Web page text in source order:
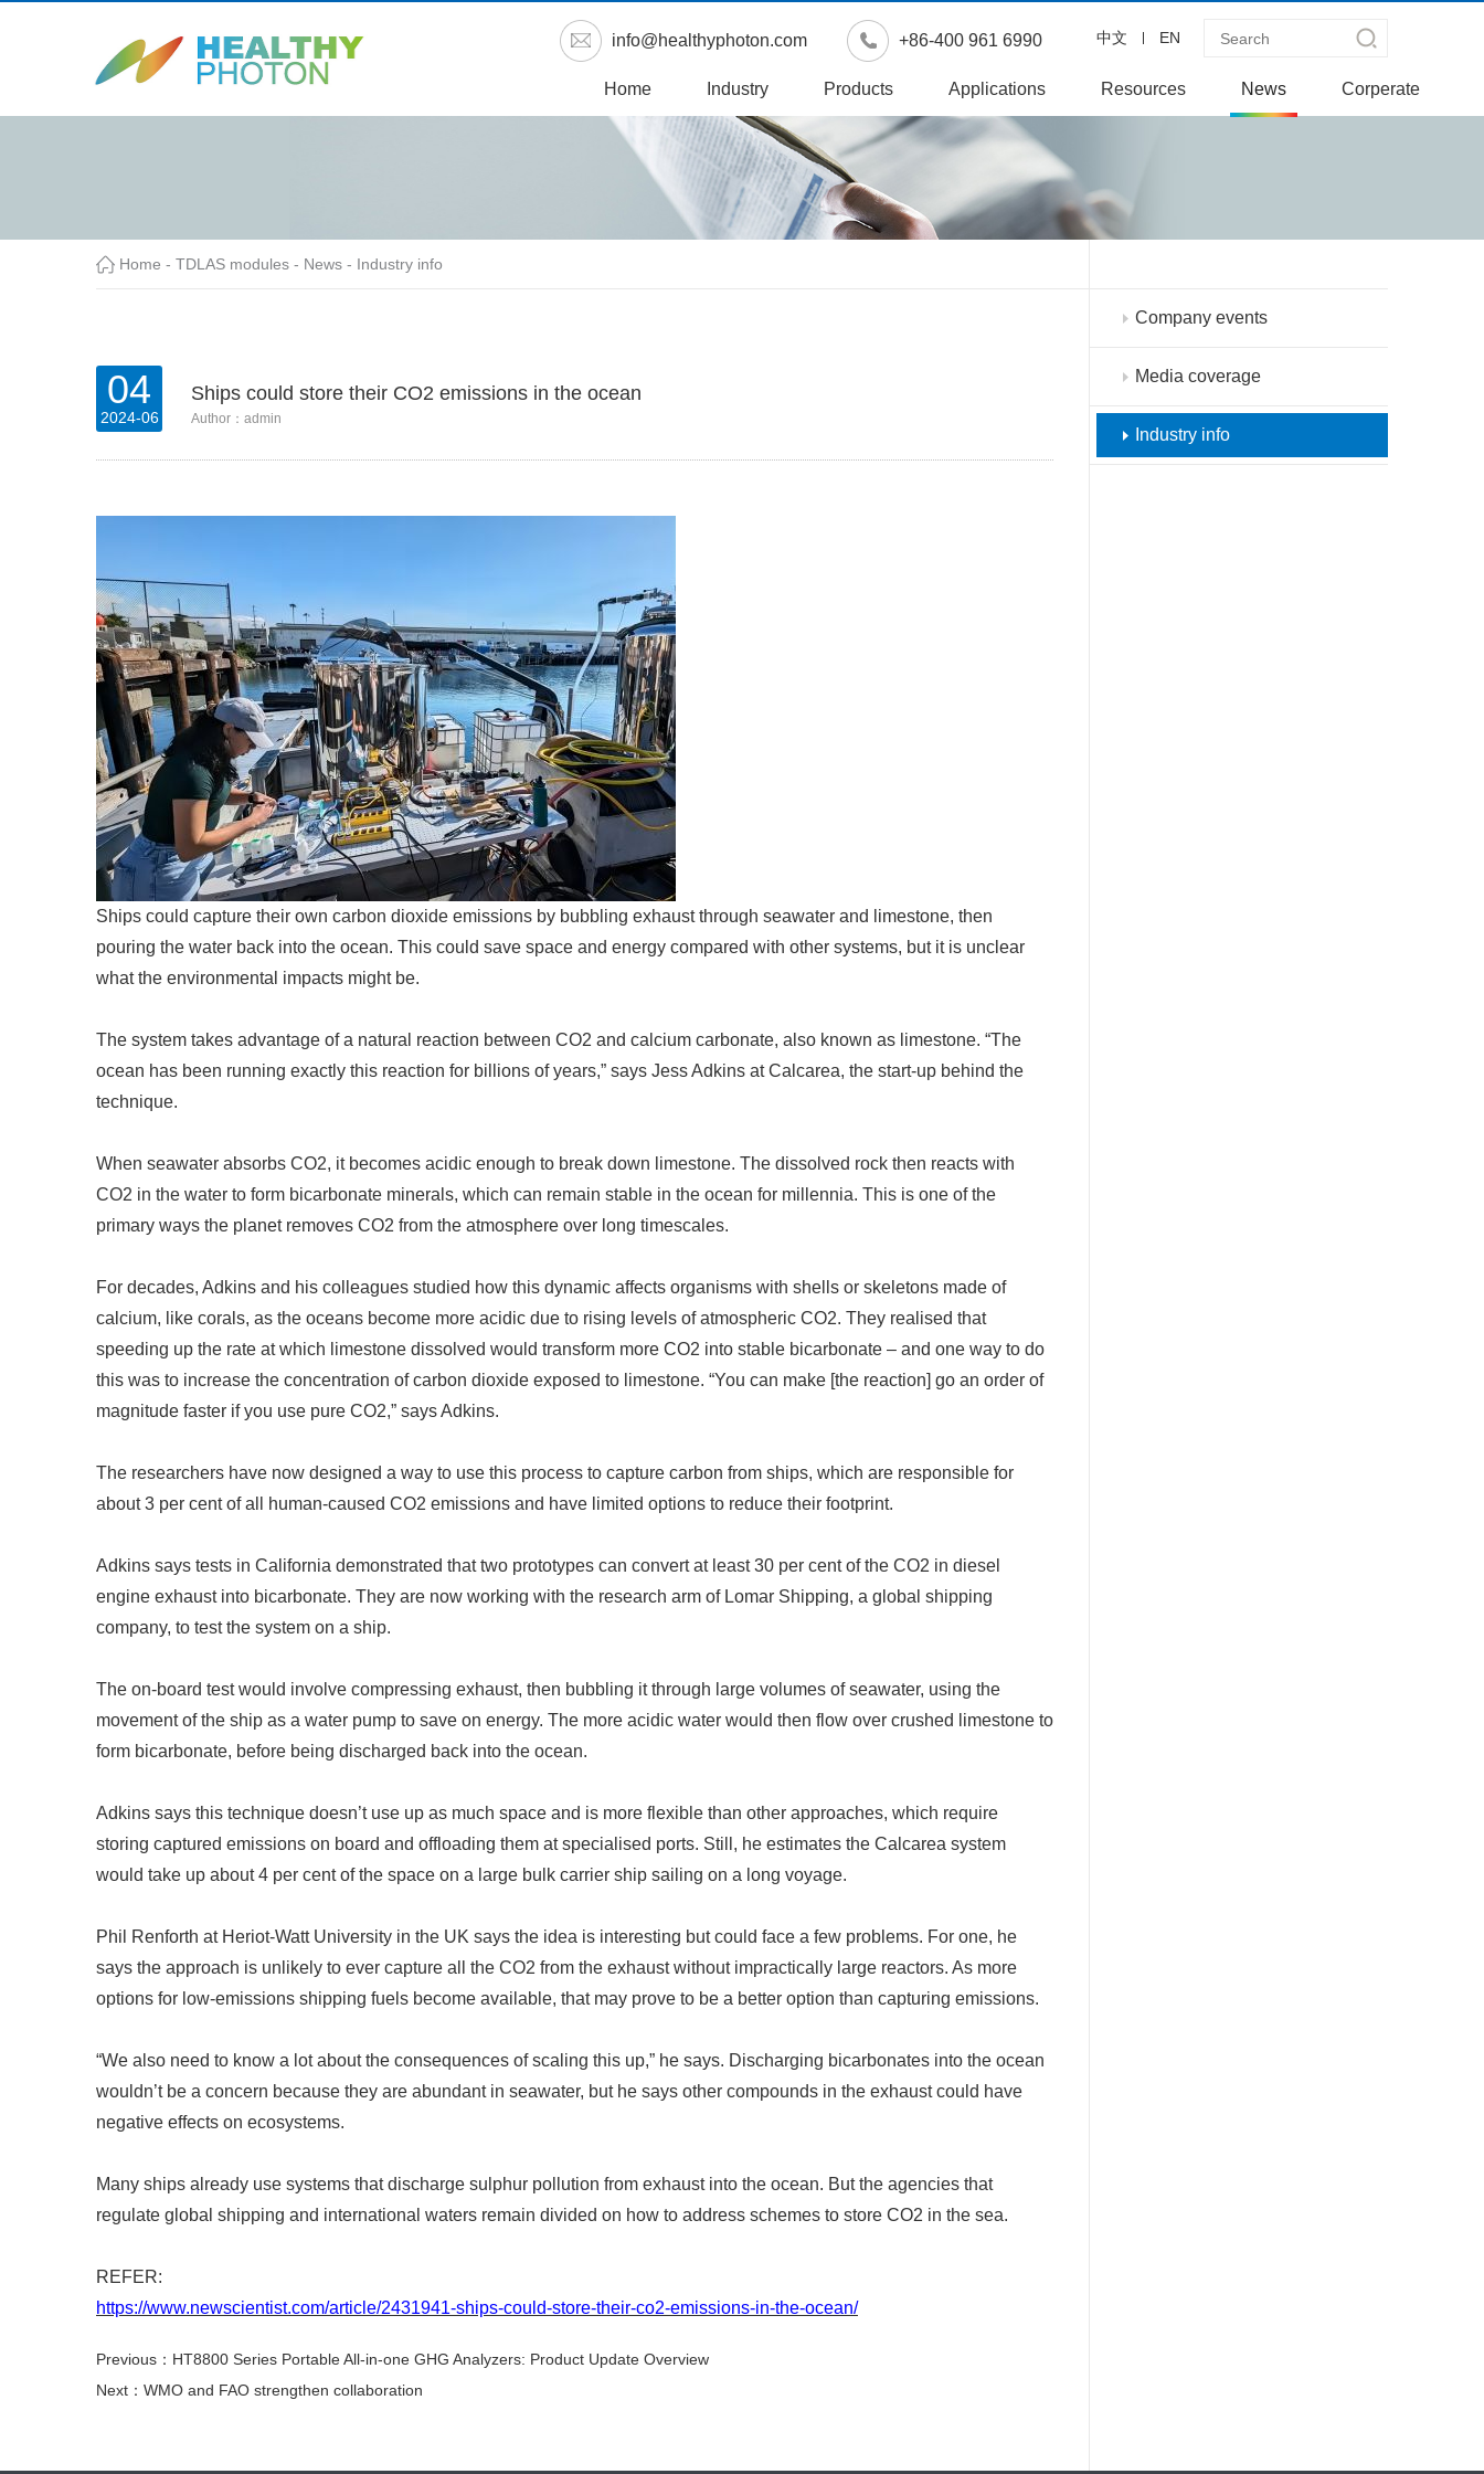
中文 EN
+86-400 961 6990
info@healthyphoton.com
Home Industry Products Applications Resources News Corperate
Home - TDLAS modules - News - Industry info
Company events
Media coverage
Industry info
04
2024-06
Ships could store their CO2 emissions in the ocean
Author：admin
Ships could capture their own carbon dioxide emissions by bubbling exhaust through seawater and limestone, then
pouring the water back into the ocean. This could save space and energy compared with other systems, but it is unclear
what the environmental impacts might be.
The system takes advantage of a natural reaction between CO2 and calcium carbonate, also known as limestone. “The
ocean has been running exactly this reaction for billions of years,” says Jess Adkins at Calcarea, the start-up behind the
technique.
When seawater absorbs CO2, it becomes acidic enough to break down limestone. The dissolved rock then reacts with
CO2 in the water to form bicarbonate minerals, which can remain stable in the ocean for millennia. This is one of the
primary ways the planet removes CO2 from the atmosphere over long timescales.
For decades, Adkins and his colleagues studied how this dynamic affects organisms with shells or skeletons made of
calcium, like corals, as the oceans become more acidic due to rising levels of atmospheric CO2. They realised that
speeding up the rate at which limestone dissolved would transform more CO2 into stable bicarbonate – and one way to do
this was to increase the concentration of carbon dioxide exposed to limestone. “You can make [the reaction] go an order of
magnitude faster if you use pure CO2,” says Adkins.
The researchers have now designed a way to use this process to capture carbon from ships, which are responsible for
about 3 per cent of all human-caused CO2 emissions and have limited options to reduce their footprint.
Adkins says tests in California demonstrated that two prototypes can convert at least 30 per cent of the CO2 in diesel
engine exhaust into bicarbonate. They are now working with the research arm of Lomar Shipping, a global shipping
company, to test the system on a ship.
The on-board test would involve compressing exhaust, then bubbling it through large volumes of seawater, using the
movement of the ship as a water pump to save on energy. The more acidic water would then flow over crushed limestone to
form bicarbonate, before being discharged back into the ocean.
Adkins says this technique doesn’t use up as much space and is more flexible than other approaches, which require
storing captured emissions on board and offloading them at specialised ports. Still, he estimates the Calcarea system
would take up about 4 per cent of the space on a large bulk carrier ship sailing on a long voyage.
Phil Renforth at Heriot-Watt University in the UK says the idea is interesting but could face a few problems. For one, he
says the approach is unlikely to ever capture all the CO2 from the exhaust without impractically large reactors. As more
options for low-emissions shipping fuels become available, that may prove to be a better option than capturing emissions.
“We also need to know a lot about the consequences of scaling this up,” he says. Discharging bicarbonates into the ocean
wouldn’t be a concern because they are abundant in seawater, but he says other compounds in the exhaust could have
negative effects on ecosystems.
Many ships already use systems that discharge sulphur pollution from exhaust into the ocean. But the agencies that
regulate global shipping and international waters remain divided on how to address schemes to store CO2 in the sea.
REFER:
https://www.newscientist.com/article/2431941-ships-could-store-their-co2-emissions-in-the-ocean/
Previous：HT8800 Series Portable All-in-one GHG Analyzers: Product Update Overview
Next：WMO and FAO strengthen collaboration